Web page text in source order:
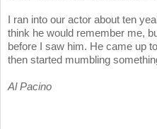
I ran into our actor about ten
think he would remember me,
before I saw him. He came up
then started mumbling
Al Pacino